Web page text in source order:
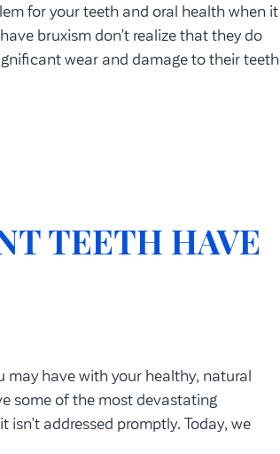
for your teeth and oral health when it
bruxism don’t realize that they do
wear and damage to their teeth
TEETH HAVE
may have with your healthy, natural
some of the most devastating
addressed promptly. Today, we